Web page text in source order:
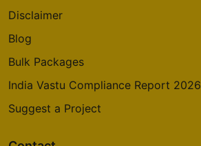
Disclaimer
Blog
Bulk Packages
India Vastu Compliance Report 2026
Suggest a Project